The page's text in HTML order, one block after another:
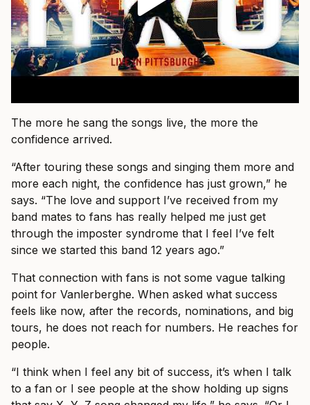
The more he sang the songs live, the more the
confidence arrived.
“After touring these songs and singing them more and
more each night, the confidence has just grown,” he
says. “The love and support I’ve received from my
band mates to fans has really helped me just get
through the imposter syndrome that I feel I’ve felt
since we started this band 12 years ago.”
That connection with fans is not some vague talking
point for Vanlerberghe. When asked what success
feels like now, after the records, nominations, and big
tours, he does not reach for numbers. He reaches for
people.
“I think when I feel any bit of success, it’s when I talk
to a fan or I see people at the show holding up signs